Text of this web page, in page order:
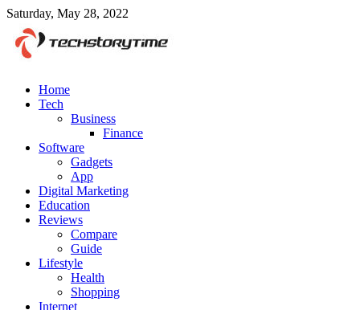
Saturday, May 28, 2022
Home
Tech
Business
Finance
Software
Gadgets
App
Digital Marketing
Education
Reviews
Compare
Guide
Lifestyle
Health
Shopping
Internet